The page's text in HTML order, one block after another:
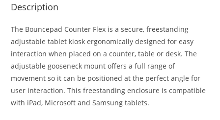
Description
The Bouncepad Counter Flex is a secure, freestanding
adjustable tablet kiosk ergonomically designed for easy
interaction when placed on a counter, table or desk. The
adjustable gooseneck mount offers a full range of
movement so it can be positioned at the perfect angle for
user interaction. This freestanding enclosure is compatible
with iPad, Microsoft and Samsung tablets.